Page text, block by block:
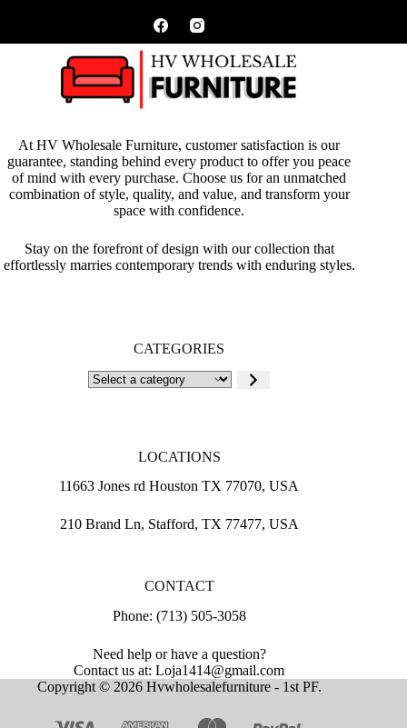
At HV Wholesale Furniture, customer satisfaction is our
guarantee, standing behind every product to offer you peace
of mind with every purchase. Choose us for an unmatched
combination of style, quality, and value, and transform your
space with confidence.
Stay on the forefront of design with our collection that
effortlessly marries contemporary trends with enduring styles.
CATEGORIES
Select
a
LOCATIONS
11663 Jones rd Houston TX 77070, USA
210 Brand Ln, Stafford, TX 77477, USA
CONTACT
Phone: (713) 505-3058
Need help or have a question?
Contact us at: Loja1414@gmail.com
Copyright © 2026 Hvwholesalefurniture - 1st PF.